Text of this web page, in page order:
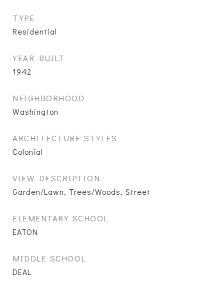
TYPE
Residential
YEAR BUILT
1942
NEIGHBORHOOD
Washington
ARCHITECTURE STYLES
Colonial
VIEW DESCRIPTION
Garden/Lawn, Trees/Woods, Street
ELEMENTARY SCHOOL
EATON
MIDDLE SCHOOL
DEAL